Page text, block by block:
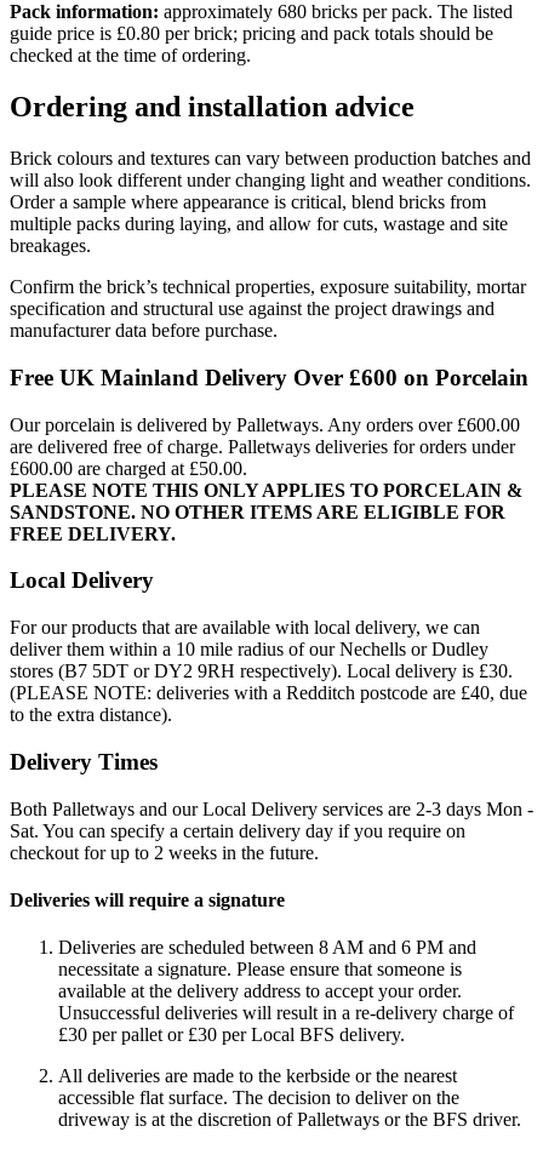
Pack information: approximately 680 bricks per pack. The listed
guide price is £0.80 per brick; pricing and pack totals should be
checked at the time of ordering.
Ordering and installation advice
Brick colours and textures can vary between production batches and
will also look different under changing light and weather conditions.
Order a sample where appearance is critical, blend bricks from
multiple packs during laying, and allow for cuts, wastage and site
breakages.
Confirm the brick’s technical properties, exposure suitability, mortar
specification and structural use against the project drawings and
manufacturer data before purchase.
Free UK Mainland Delivery Over £600 on Porcelain
Our porcelain is delivered by Palletways. Any orders over £600.00
are delivered free of charge. Palletways deliveries for orders under
£600.00 are charged at £50.00.
PLEASE NOTE THIS ONLY APPLIES TO PORCELAIN &
SANDSTONE. NO OTHER ITEMS ARE ELIGIBLE FOR
FREE DELIVERY.
Local Delivery
For our products that are available with local delivery, we can
deliver them within a 10 mile radius of our Nechells or Dudley
stores (B7 5DT or DY2 9RH respectively). Local delivery is £30.
(PLEASE NOTE: deliveries with a Redditch postcode are £40, due
to the extra distance).
Delivery Times
Both Palletways and our Local Delivery services are 2-3 days Mon -
Sat. You can specify a certain delivery day if you require on
checkout for up to 2 weeks in the future.
Deliveries will require a signature
Deliveries are scheduled between 8 AM and 6 PM and
necessitate a signature. Please ensure that someone is
available at the delivery address to accept your order.
Unsuccessful deliveries will result in a re-delivery charge of
£30 per pallet or £30 per Local BFS delivery.
All deliveries are made to the kerbside or the nearest
accessible flat surface. The decision to deliver on the
driveway is at the discretion of Palletways or the BFS driver.